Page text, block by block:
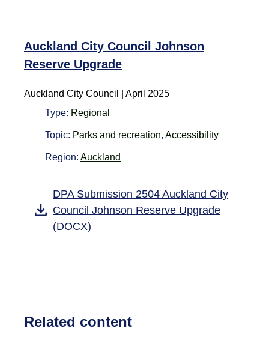
Auckland City Council Johnson
Reserve Upgrade
Auckland City Council | April 2025
Type: Regional
Topic: Parks and recreation, Accessibility
Region: Auckland
DPA Submission 2504 Auckland City
Council Johnson Reserve Upgrade
(DOCX)
Related content